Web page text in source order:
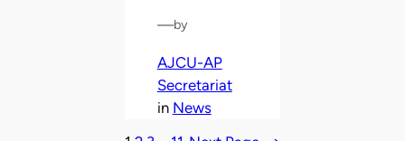
—by
AJCU-AP
Secretariat
in News